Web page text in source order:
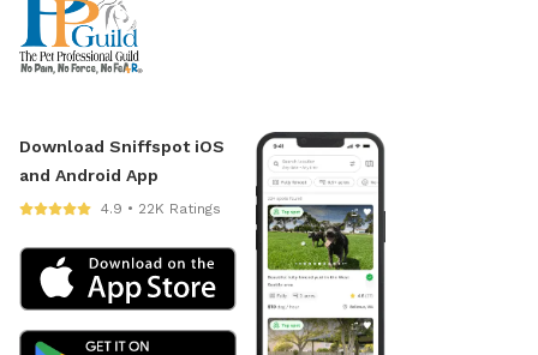
Download Sniffspot iOS
and Android App
4.9 • 22K Ratings